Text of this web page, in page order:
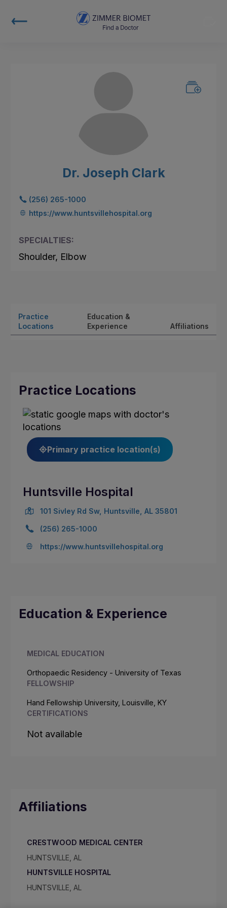
Dr. Joseph Clark
(256) 265-1000
https://www.huntsvillehospital.org
SPECIALTIES:
Shoulder, Elbow
Practice
Locations
Education &
Experience
Affiliations
Practice Locations
Primary practice location(s)
Huntsville Hospital
101 Sivley Rd Sw, Huntsville, AL 35801
(256) 265-1000
https://www.huntsvillehospital.org
Education & Experience
MEDICAL EDUCATION
Orthopaedic Residency - University of Texas
FELLOWSHIP
Hand Fellowship University, Louisville, KY
CERTIFICATIONS
Not available
Affiliations
CRESTWOOD MEDICAL CENTER
HUNTSVILLE, AL
HUNTSVILLE HOSPITAL
HUNTSVILLE, AL